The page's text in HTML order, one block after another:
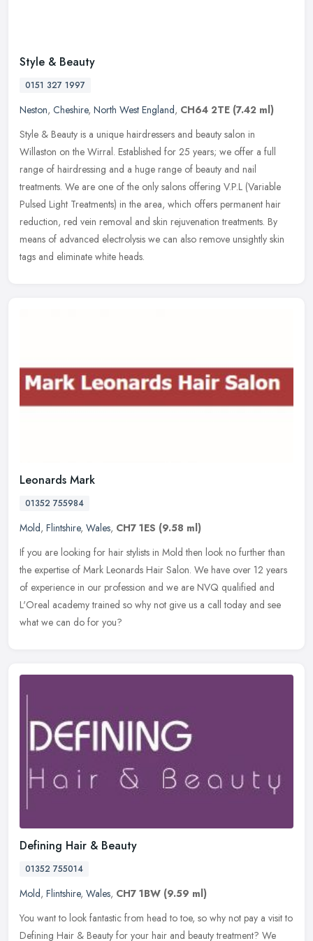
Style & Beauty
0151 327 1997
Neston, Cheshire, North West England, CH64 2TE (7.42 ml)
Style & Beauty is a unique hairdressers and beauty salon in
Willaston on the Wirral. Established for 25 years; we offer a full
range of hairdressing and a huge range of beauty and nail
treatments. We are one of the only salons offering V.P.L (Variable
Pulsed Light Treatments) in the area, which offers permanent hair
reduction, red vein removal and skin rejuvenation treatments. By
means of advanced electrolysis we can also remove unsightly skin
tags and eliminate white heads.
Leonards Mark
01352 755984
Mold, Flintshire, Wales, CH7 1ES (9.58 ml)
If you are looking for hair stylists in Mold then look no further than
the expertise of Mark Leonards Hair Salon. We have over 12 years
of experience in our profession and we are NVQ qualified and
L'Oreal academy trained so why not give us a call today and see
what we can do for you?
Defining Hair & Beauty
01352 755014
Mold, Flintshire, Wales, CH7 1BW (9.59 ml)
You want to look fantastic from head to toe, so why not pay a visit to
Defining Hair & Beauty for your hair and beauty treatment? We